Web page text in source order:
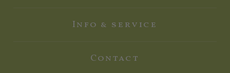
Info & service
Contact